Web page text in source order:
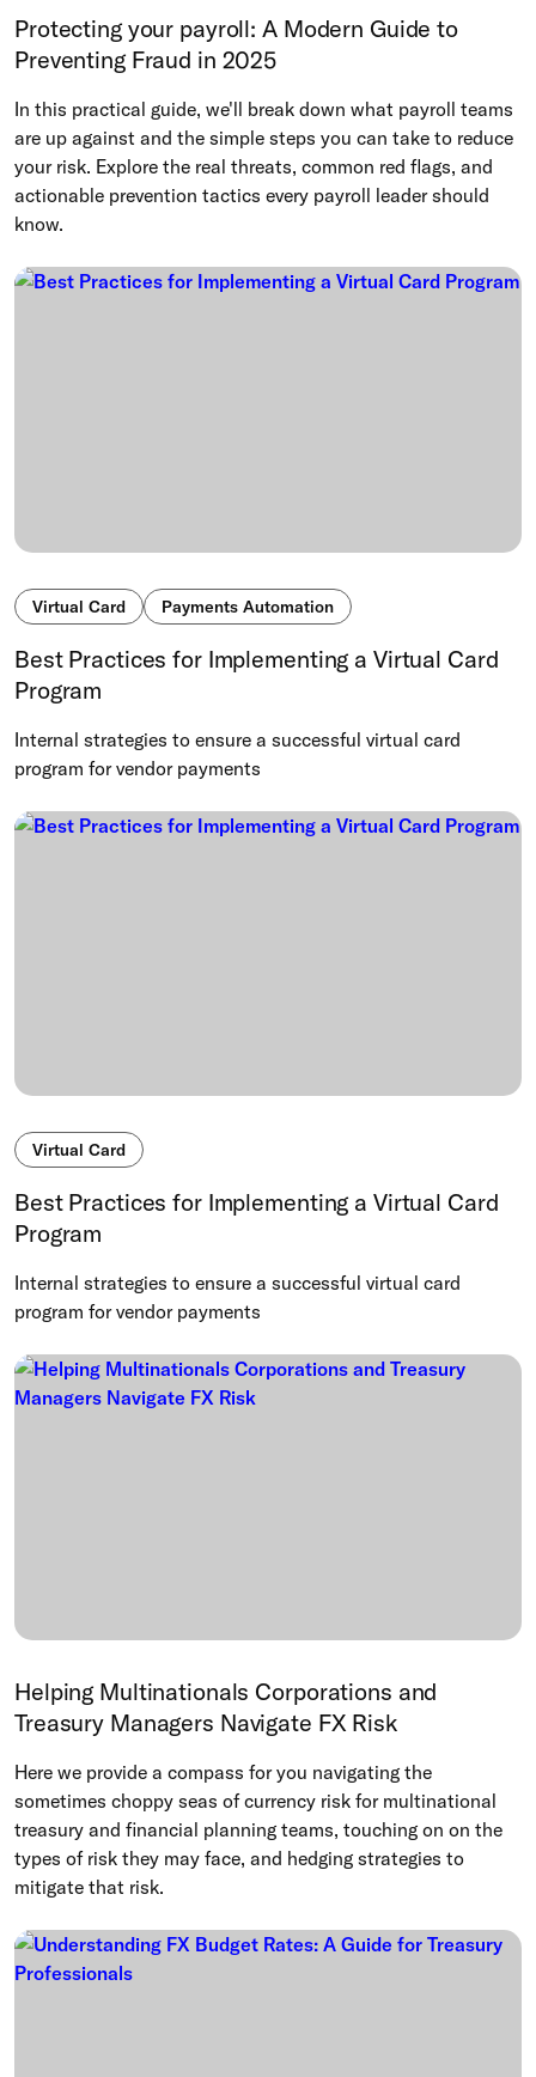
Protecting your payroll: A Modern Guide to
Preventing Fraud in 2025
In this practical guide, we'll break down what payroll teams
are up against and the simple steps you can take to reduce
your risk. Explore the real threats, common red flags, and
actionable prevention tactics every payroll leader should
know.
Virtual Card Payments Automation
Best Practices for Implementing a Virtual Card
Program
Internal strategies to ensure a successful virtual card
program for vendor payments
Virtual Card
Best Practices for Implementing a Virtual Card
Program
Internal strategies to ensure a successful virtual card
program for vendor payments
Helping Multinationals Corporations and
Treasury Managers Navigate FX Risk
Here we provide a compass for you navigating the
sometimes choppy seas of currency risk for multinational
treasury and financial planning teams, touching on on the
types of risk they may face, and hedging strategies to
mitigate that risk.